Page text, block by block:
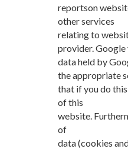
reportson
other services
relating to
provider.
data held by
the appropriate
that if you do
of this
website.
of
data (cookies